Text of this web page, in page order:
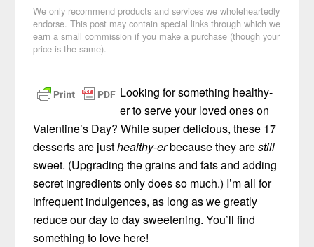
We only recommend products and services we wholeheartedly
endorse. This post may contain special links through which we
earn a small commission if you make a purchase (though your
price is the same).
Looking for something healthy-
er to serve your loved ones on
Valentine’s Day? While super delicious, these 17
desserts are justhealthy-erbecause they arestill
sweet. (Upgrading the grains and fats and adding
secret ingredients only does so much.) I’m all for
infrequent indulgences, as long as we greatly
reduce our day to day sweetening. You’ll find
something to love here!